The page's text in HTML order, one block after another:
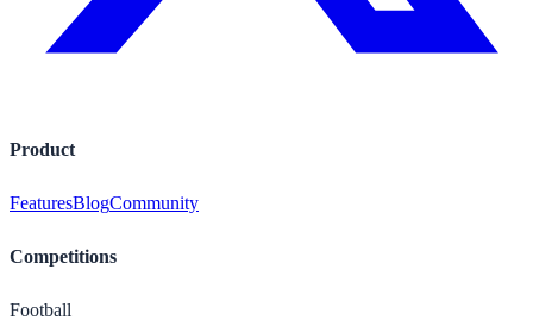
Product
FeaturesBlogCommunity
Competitions
Football